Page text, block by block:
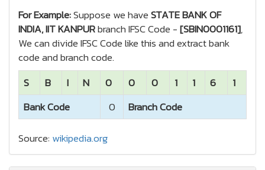
For Example:Suppose we haveSTATE BANK OF
INDIA, IIT KANPURbranch IFSC Code -[SBIN0001161],
We can divide IFSC Code like this and extract bank
code and branch code.
S
B I N 0 0 0 1 1 6
1
Bank Code
0 Branch Code
Source: wikipedia.org